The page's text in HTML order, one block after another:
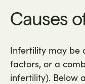
Causes
Infertility may be
factors, or a
infertility). Below